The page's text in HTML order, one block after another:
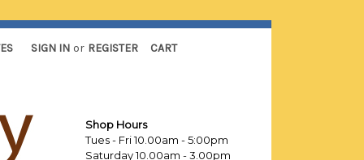
SIGN IN or REGISTER CART
Shop Hours
Tues - Fri 10.00am - 5:00pm
Saturday 10.00am - 3.00pm